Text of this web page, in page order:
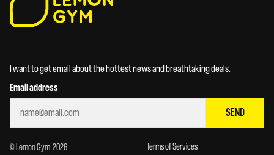
I want to get email about the hottest news and breathtaking deals.
Email address
SEND
© Lemon Gym. 2026 Terms of Services